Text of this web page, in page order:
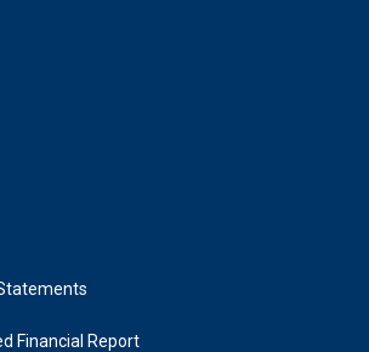
Financial Report